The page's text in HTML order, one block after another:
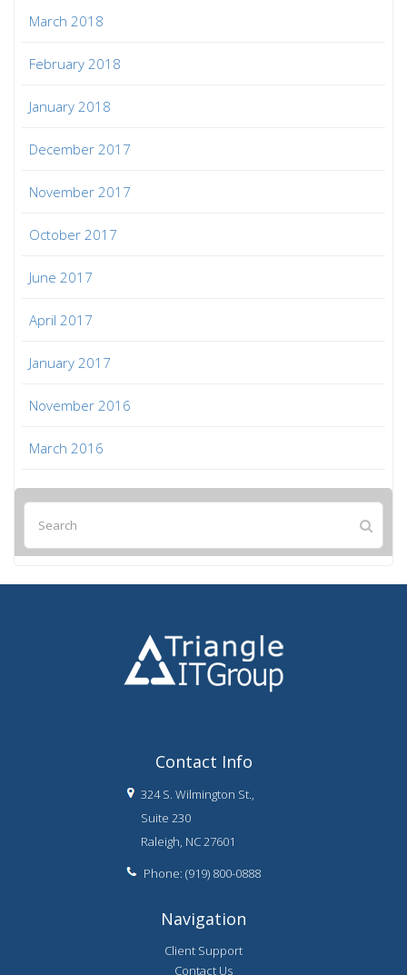
March 2018
February 2018
January 2018
December 2017
November 2017
October 2017
June 2017
April 2017
January 2017
November 2016
March 2016
Contact Info
324 S. Wilmington St.,
Suite 230
Raleigh, NC 27601
Phone: (919) 800-0888
Navigation
Client Support
Contact Us